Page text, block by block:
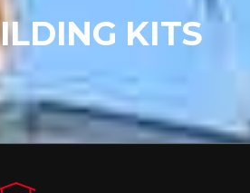
KITS